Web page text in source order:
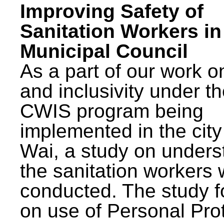
Improving Safety of
Sanitation Workers
Municipal Council
As a part of our work
and inclusivity under
CWIS program being
implemented in the
Wai, a study on
the sanitation workers
conducted. The study
on use of Personal